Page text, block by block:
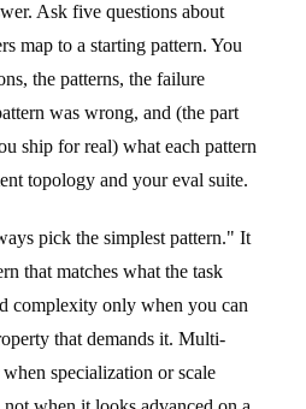
Ask five questions about
map to a starting pattern. You
the patterns, the failure
was wrong, and (the part
ship for real) what each pattern
topology and your eval suite.
pick the simplest pattern." It
that matches what the task
complexity only when you can
that demands it. Multi-
specialization or scale